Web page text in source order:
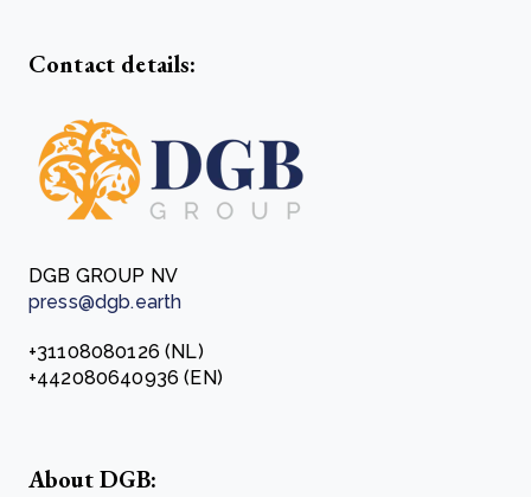
Contact details:
DGB GROUP NV
press@dgb.earth
+31108080126 (NL)
+442080640936 (EN)
About DGB: